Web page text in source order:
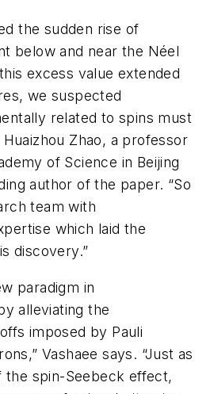
the sudden rise of
below and near the Néel
excess value extended
we suspected
related to spins must
Zhao, a professor
of Science in Beijing
author of the paper. “So
team with
which laid the
discovery.”
paradigm in
alleviating the
imposed by Pauli
Vashaee says. “Just as
the spin-Seebeck effect,